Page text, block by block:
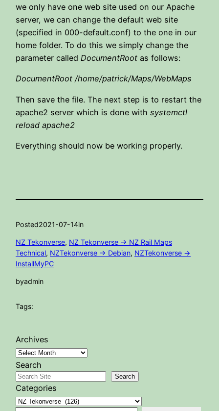
we only have one web site used on our Apache
server, we can change the default web site
(specified in 000-default.conf) to the one in our
home folder. To do this we simply change the
parameter called DocumentRoot as follows:
DocumentRoot /home/patrick/Maps/WebMaps
Then save the file. The next step is to restart the
apache2 server which is done with systemctl
reload apache2
Everything should now be working properly.
Posted2021-07-14in
NZ Tekonverse, NZ Tekonverse -> NZ Rail Maps
Technical, NZTekonverse -> Debian, NZTekonverse ->
InstallMyPC
byadmin
Tags:
Archives
Search
Search
Categories
Type your email…